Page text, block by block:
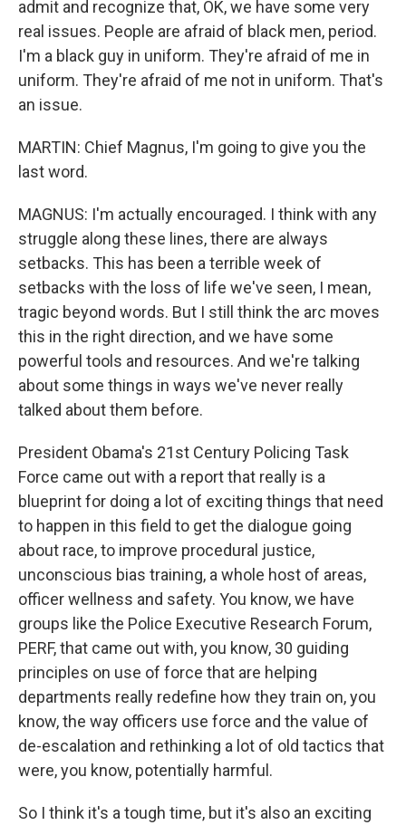
admit and recognize that, OK, we have some very
real issues. People are afraid of black men, period.
I'm a black guy in uniform. They're afraid of me in
uniform. They're afraid of me not in uniform. That's
an issue.
MARTIN: Chief Magnus, I'm going to give you the
last word.
MAGNUS: I'm actually encouraged. I think with any
struggle along these lines, there are always
setbacks. This has been a terrible week of
setbacks with the loss of life we've seen, I mean,
tragic beyond words. But I still think the arc moves
this in the right direction, and we have some
powerful tools and resources. And we're talking
about some things in ways we've never really
talked about them before.
President Obama's 21st Century Policing Task
Force came out with a report that really is a
blueprint for doing a lot of exciting things that need
to happen in this field to get the dialogue going
about race, to improve procedural justice,
unconscious bias training, a whole host of areas,
officer wellness and safety. You know, we have
groups like the Police Executive Research Forum,
PERF, that came out with, you know, 30 guiding
principles on use of force that are helping
departments really redefine how they train on, you
know, the way officers use force and the value of
de-escalation and rethinking a lot of old tactics that
were, you know, potentially harmful.
So I think it's a tough time, but it's also an exciting